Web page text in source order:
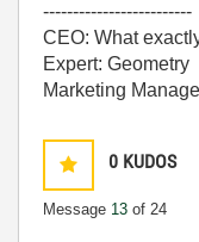
-------------------------
CEO: What
Expert: Geometry
Marketing
0 KUDOS
Message 13 of 24